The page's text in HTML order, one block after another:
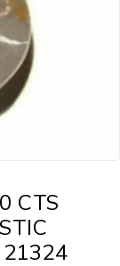
CTS
21324